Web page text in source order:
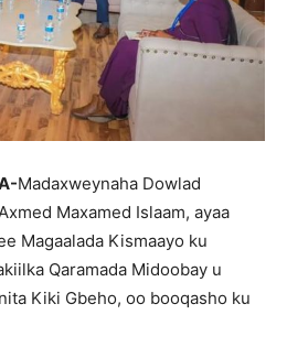
Madaxweynaha Dowlad
Maxamed Islaam, ayaa
Magaalada Kismaayo ku
Qaramada Midoobay u
Kiki Gbeho, oo booqasho ku